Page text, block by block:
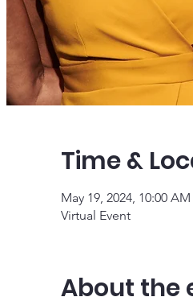
Time &
May 19, 2024, 10:00
Virtual Event
About the